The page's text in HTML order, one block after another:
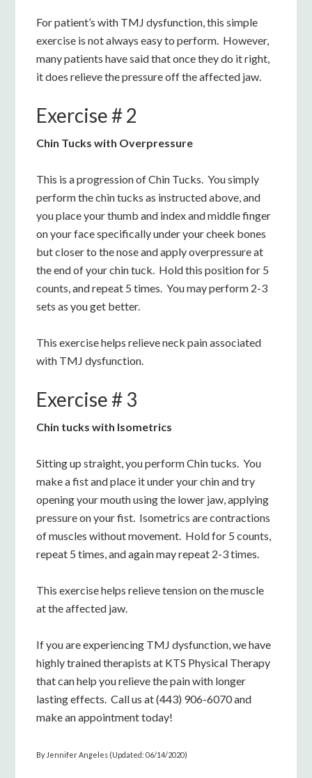
For patient’s with TMJ dysfunction, this simple
exercise is not always easy to perform. However,
many patients have said that once they do it right,
it does relieve the pressure off the affected jaw.
Exercise # 2
Chin Tucks with Overpressure
This is a progression of Chin Tucks. You simply
perform the chin tucks as instructed above, and
you place your thumb and index and middle finger
on your face specifically under your cheek bones
but closer to the nose and apply overpressure at
the end of your chin tuck. Hold this position for 5
counts, and repeat 5 times. You may perform 2-3
sets as you get better.
This exercise helps relieve neck pain associated
with TMJ dysfunction.
Exercise # 3
Chin tucks with Isometrics
Sitting up straight, you perform Chin tucks. You
make a fist and place it under your chin and try
opening your mouth using the lower jaw, applying
pressure on your fist. Isometrics are contractions
of muscles without movement. Hold for 5 counts,
repeat 5 times, and again may repeat 2-3 times.
This exercise helps relieve tension on the muscle
at the affected jaw.
If you are experiencing TMJ dysfunction, we have
highly trained therapists at KTS Physical Therapy
that can help you relieve the pain with longer
lasting effects. Call us at (443) 906-6070 and
make an appointment today!
By Jennifer Angeles (Updated: 06/14/2020)